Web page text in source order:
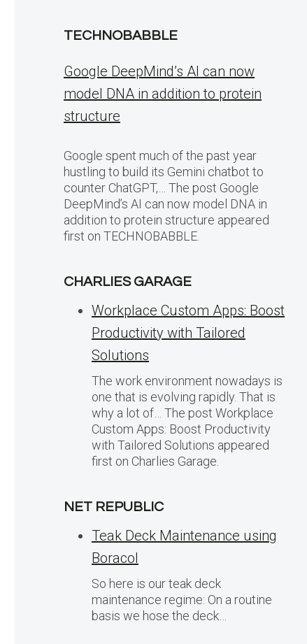
TECHNOBABBLE
Google DeepMind’s AI can now
model DNA in addition to protein
structure
Google spent much of the past year
hustling to build its Gemini chatbot to
counter ChatGPT,… The post Google
DeepMind’s AI can now model DNA in
addition to protein structure appeared
first on TECHNOBABBLE.
CHARLIES GARAGE
Workplace Custom Apps: Boost
Productivity with Tailored
Solutions
The work environment nowadays is
one that is evolving rapidly. That is
why a lot of… The post Workplace
Custom Apps: Boost Productivity
with Tailored Solutions appeared
first on Charlies Garage.
NET REPUBLIC
Teak Deck Maintenance using
Boracol
So here is our teak deck
maintenance regime: On a routine
basis we hose the deck…